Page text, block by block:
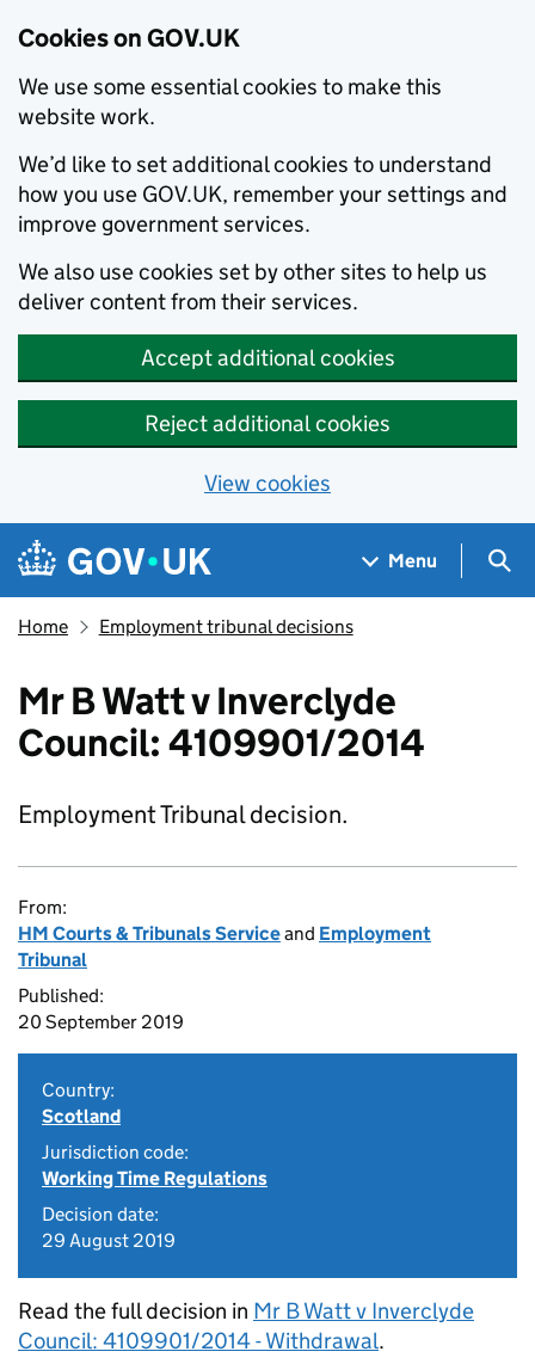
Cookies on GOV.UK
We use some essential cookies to make this
website work.
We’d like to set additional cookies to understand
how you use GOV.UK, remember your settings and
improve government services.
We also use cookies set by other sites to help us
deliver content from their services.
Accept additional cookies
Reject additional cookies
View cookies
Skip to main content
Navigation menu
Menu
Home Employment tribunal decisions
Mr B Watt v Inverclyde
Council: 4109901/2014
Employment Tribunal decision.
From:
HM Courts & Tribunals Serviceand Employment
Tribunal
Published:
20 September 2019
Country:
Scotland
Jurisdiction code:
Working Time Regulations
Decision date:
29 August 2019
Read the full decision in Mr B Watt v Inverclyde
Council: 4109901/2014 - Withdrawal.